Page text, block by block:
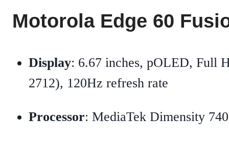
Motorola Edge 60
Display: 6.67 inches, pOLED, Full
2712), 120Hz refresh rate
Processor: MediaTek Dimensity